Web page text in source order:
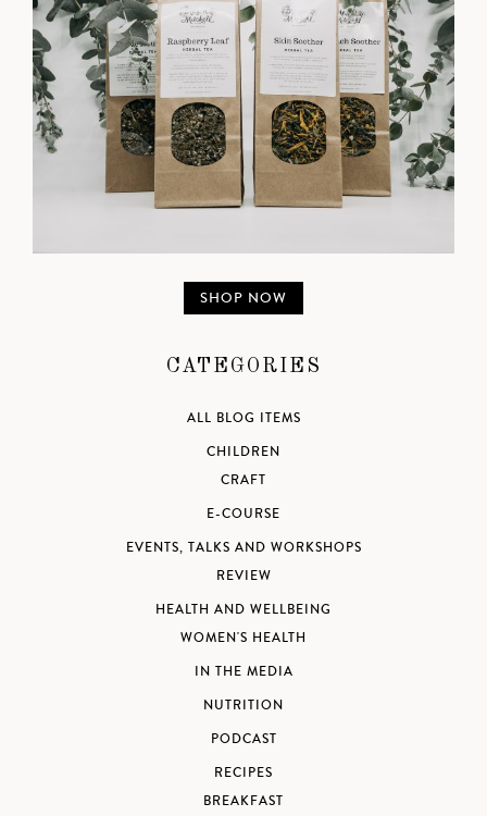
SHOP NOW
CATEGORIES
ALL BLOG ITEMS
CHILDREN
CRAFT
E-COURSE
EVENTS, TALKS AND WORKSHOPS
REVIEW
HEALTH AND WELLBEING
WOMEN'S HEALTH
IN THE MEDIA
NUTRITION
PODCAST
RECIPES
BREAKFAST